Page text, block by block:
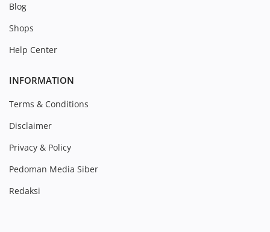
Blog
Shops
Help Center
INFORMATION
Terms & Conditions
Disclaimer
Privacy & Policy
Pedoman Media Siber
Redaksi